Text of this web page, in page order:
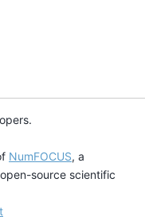
NumFOCUS, a
source scientific